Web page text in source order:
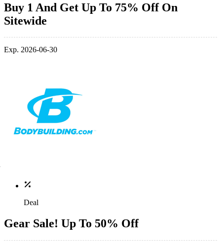
Buy 1 And Get Up To 75% Off On
Sitewide
Exp. 2026-06-30
Deal
Gear Sale! Up To 50% Off